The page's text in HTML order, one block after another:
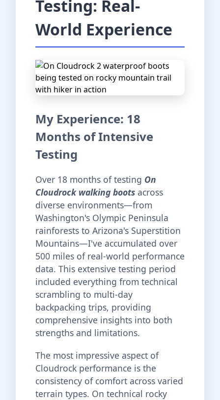
Testing: Real-
World Experience
My Experience: 18
Months of Intensive
Testing
Over 18 months of testing On
Cloudrock walking boots across
diverse environments—from
Washington's Olympic Peninsula
rainforests to Arizona's Superstition
Mountains—I've accumulated over
500 miles of real-world performance
data. This extensive testing period
included everything from technical
scrambling to multi-day
backpacking trips, providing
comprehensive insights into both
strengths and limitations.
The most impressive aspect of
Cloudrock performance is the
consistency of comfort across varied
terrain types. On technical rocky